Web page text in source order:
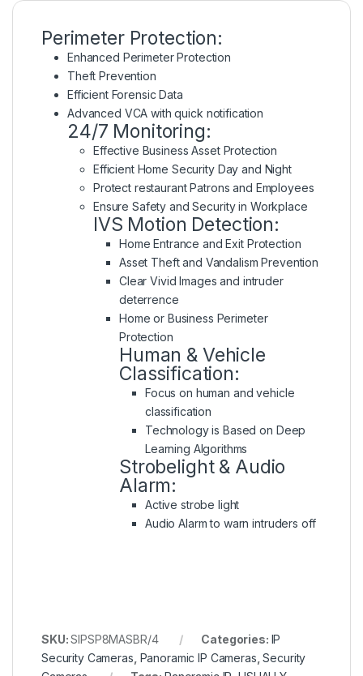
Perimeter Protection:
Enhanced Perimeter Protection
Theft Prevention
Efficient Forensic Data
Advanced VCA with quick notification
24/7 Monitoring:
Effective Business Asset Protection
Efficient Home Security Day and Night
Protect restaurant Patrons and Employees
Ensure Safety and Security in Workplace
IVS Motion Detection:
Home Entrance and Exit Protection
Asset Theft and Vandalism Prevention
Clear Vivid Images and intruder
deterrence
Home or Business Perimeter
Protection
Human & Vehicle
Classification:
Focus on human and vehicle
classification
Technology is Based on Deep
Learning Algorithms
Strobelight & Audio
Alarm:
Active strobe light
Audio Alarm to warn intruders off
SKU:SIPSP8MASBR/4 Categories: IP
Security Cameras Panoramic IP Cameras ,Security